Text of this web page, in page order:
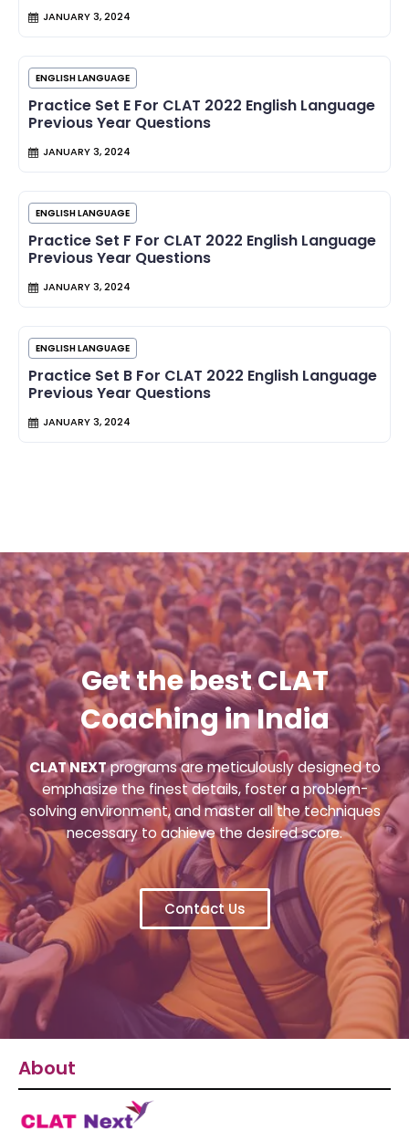
JANUARY 3, 2024
ENGLISH LANGUAGE
Practice Set E For CLAT 2022 English Language
Previous Year Questions
JANUARY 3, 2024
ENGLISH LANGUAGE
Practice Set F For CLAT 2022 English Language
Previous Year Questions
JANUARY 3, 2024
ENGLISH LANGUAGE
Practice Set B For CLAT 2022 English Language
Previous Year Questions
JANUARY 3, 2024
Get the best CLAT
Coaching in India
CLAT NEXTprograms are meticulously designed to
emphasize the finest details, foster a problem-
solving environment, and master all the techniques
necessary to achieve the desired score.
Contact Us
About